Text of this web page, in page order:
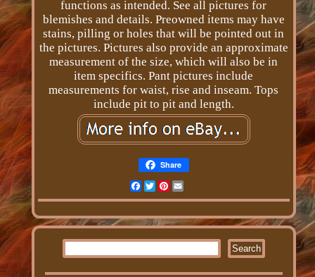
functions as intended. See all pictures for
blemishes and details. Preowned items may have
stains, pilling or holes that will be pointed out in
the pictures. Pictures also provide an approximate
measurement of the size, which will also be in
item specifics. Pant pictures include
measurements for waist, rise and inseam. Tops
include pit to pit and length.
Share
Facebook
TwitterPinterest